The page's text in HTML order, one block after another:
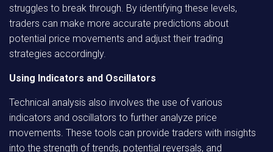
struggles to break through. By identifying these levels,
traders can make more accurate predictions about
potential price movements and adjust their trading
strategies accordingly.
Using Indicators and Oscillators
Technical analysis also involves the use of various
indicators and oscillators to further analyze price
movements. These tools can provide traders with insights
into the strength of trends, potential reversals, and